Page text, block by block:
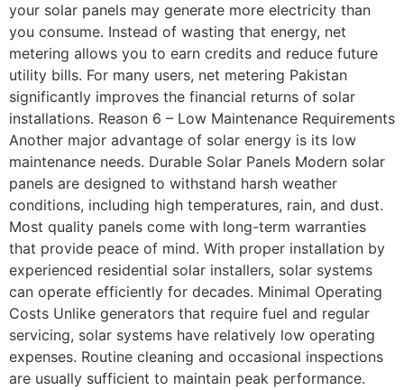
your solar panels may generate more electricity than
you consume. Instead of wasting that energy, net
metering allows you to earn credits and reduce future
utility bills. For many users, net metering Pakistan
significantly improves the financial returns of solar
installations. Reason 6 – Low Maintenance Requirements
Another major advantage of solar energy is its low
maintenance needs. Durable Solar Panels Modern solar
panels are designed to withstand harsh weather
conditions, including high temperatures, rain, and dust.
Most quality panels come with long-term warranties
that provide peace of mind. With proper installation by
experienced residential solar installers, solar systems
can operate efficiently for decades. Minimal Operating
Costs Unlike generators that require fuel and regular
servicing, solar systems have relatively low operating
expenses. Routine cleaning and occasional inspections
are usually sufficient to maintain peak performance.